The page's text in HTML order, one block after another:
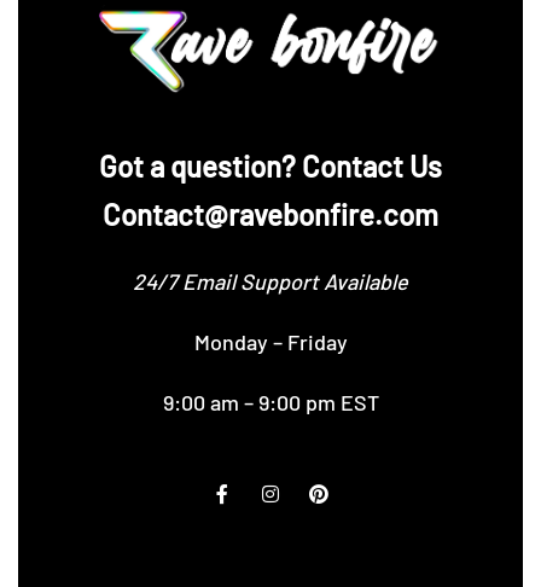
‪Got a question? Contact Us
Contact@ravebonfire.com
24/7 Email Support Available
Monday – Friday
9:00 am – 9:00 pm EST